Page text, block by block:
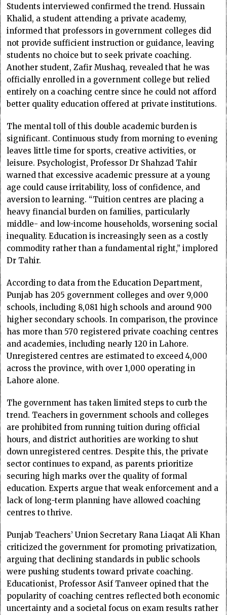
Students interviewed confirmed the trend. Hussain
Khalid, a student attending a private academy,
informed that professors in government colleges did
not provide sufficient instruction or guidance, leaving
students no choice but to seek private coaching.
Another student, Zafir Mushaq, revealed that he was
officially enrolled in a government college but relied
entirely on a coaching centre since he could not afford
better quality education offered at private institutions.
The mental toll of this double academic burden is
significant. Continuous study from morning to evening
leaves little time for sports, creative activities, or
leisure. Psychologist, Professor Dr Shahzad Tahir
warned that excessive academic pressure at a young
age could cause irritability, loss of confidence, and
aversion to learning. “Tuition centres are placing a
heavy financial burden on families, particularly
middle- and low-income households, worsening social
inequality. Education is increasingly seen as a costly
commodity rather than a fundamental right,” implored
Dr Tahir.
According to data from the Education Department,
Punjab has 205 government colleges and over 9,000
schools, including 8,081 high schools and around 900
higher secondary schools. In comparison, the province
has more than 570 registered private coaching centres
and academies, including nearly 120 in Lahore.
Unregistered centres are estimated to exceed 4,000
across the province, with over 1,000 operating in
Lahore alone.
The government has taken limited steps to curb the
trend. Teachers in government schools and colleges
are prohibited from running tuition during official
hours, and district authorities are working to shut
down unregistered centres. Despite this, the private
sector continues to expand, as parents prioritize
securing high marks over the quality of formal
education. Experts argue that weak enforcement and a
lack of long-term planning have allowed coaching
centres to thrive.
Punjab Teachers’ Union Secretary Rana Liaqat Ali Khan
criticized the government for promoting privatization,
arguing that declining standards in public schools
were pushing students toward private coaching.
Educationist, Professor Asif Tanveer opined that the
popularity of coaching centres reflected both economic
uncertainty and a societal focus on exam results rather